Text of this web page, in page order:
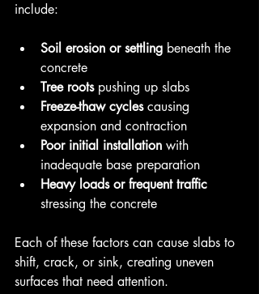
include:
Soil erosion or settling beneath the
concrete
Tree roots pushing up slabs
Freeze-thaw cycles causing
expansion and contraction
Poor initial installation with
inadequate base preparation
Heavy loads or frequent traffic
stressing the concrete
Each of these factors can cause slabs to
shift, crack, or sink, creating uneven
surfaces that need attention.